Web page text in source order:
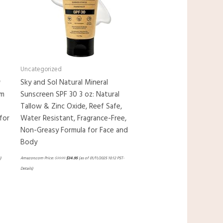
)
Uncategorized
Sky and Sol Natural Mineral
Sunscreen SPF 30 3 oz: Natural
Tallow & Zinc Oxide, Reef Safe,
Water Resistant, Fragrance-Free,
Non-Greasy Formula for Face and
Body
Amazon.com Price:$39.99$34.95(as of 01/11/2025 10:12 PST-
Details)